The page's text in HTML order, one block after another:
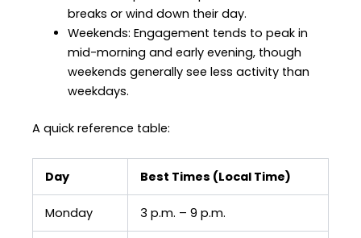
breaks or wind down their day.
Weekends: Engagement tends to peak in
mid-morning and early evening, though
weekends generally see less activity than
weekdays.
A quick reference table:
Day Best Times (Local Time)
Monday 3 p.m. – 9 p.m.